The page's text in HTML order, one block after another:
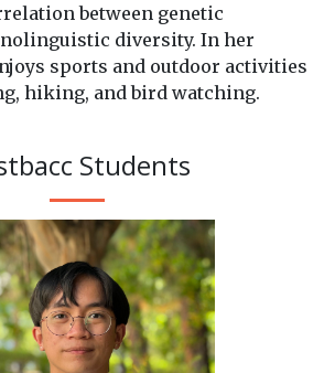
between genetic
diversity. In her
sports and outdoor activities
hiking, and bird watching.
Students